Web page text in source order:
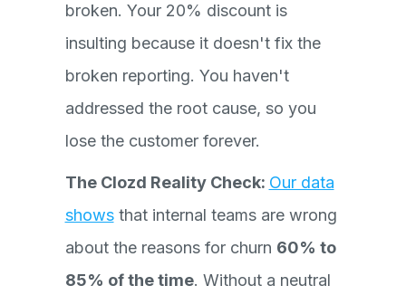
broken. Your 20% discount is
insulting because it doesn't fix the
broken reporting. You haven't
addressed the root cause, so you
lose the customer forever.
The Clozd Reality Check: Our data
showsthat internal teams are wrong
about the reasons for churn 60% to
85% of the time. Without a neutral